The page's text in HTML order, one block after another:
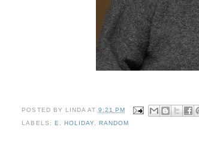
POSTED BY LINDA AT 9:21 PM
LABELS: E, HOLIDAY, RANDOM